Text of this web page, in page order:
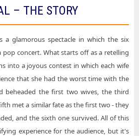
OR
FL
Rapids MI
PA
IA
City MO
– THE STORY
a glamorous spectacle in which the six
pop concert. What starts off as a retelling
into a joyous contest in which each wife
that she had the worst time with the
beheaded the first two wives, the third
met a similar fate as the first two - they
and the sixth one survived. All of this
experience for the audience, but it's